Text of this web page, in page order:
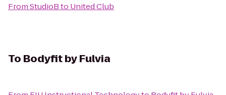
FromStudioBto United Club
To Bodyfit by Fulvia